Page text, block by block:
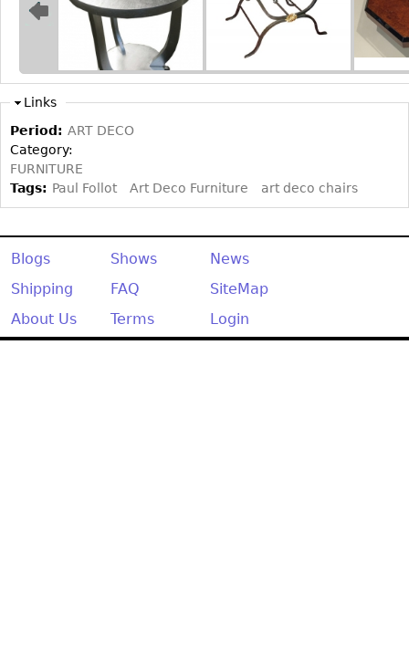
Links
Period: ART DECO
Category:
FURNITURE
Tags: Paul Follot Art Deco Furniture art deco chairs
Blogs Shows
News
Shipping
FAQ
SiteMap
About Us
Terms Login